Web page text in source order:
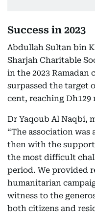
Success in 2023
Abdullah Sultan bin
Sharjah Charitable
in the 2023 Ramadan
surpassed the target
cent, reaching Dh129
Dr Yaqoub Al Naqbi,
“The association
then with the
the most difficult
period. We provided
humanitarian
witness to the
both citizens and